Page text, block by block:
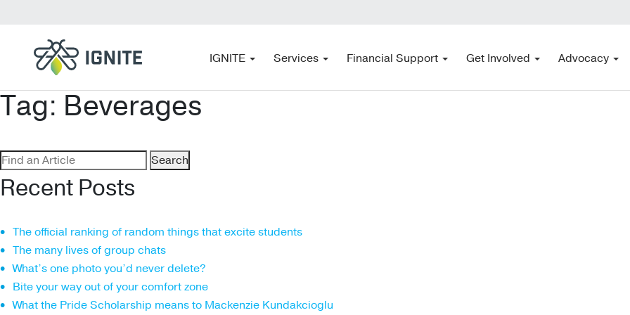
IGNITE Services Financial Support Get Involved Advocacy
Tag: Beverages
Search
for:
Recent Posts
The official ranking of random things that excite students
The many lives of group chats
What’s one photo you’d never delete?
Bite your way out of your comfort zone
What the Pride Scholarship means to Mackenzie Kundakcioglu